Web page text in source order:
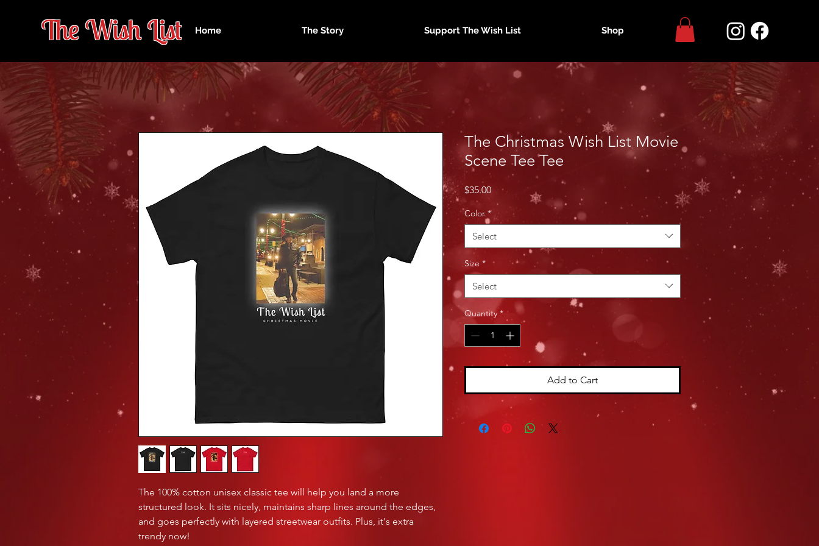
The Wish List Home The Story Support The Wish List Shop
The 100% cotton unisex classic tee will help you land a more
structured look. It sits nicely, maintains sharp lines around the edges,
and goes perfectly with layered streetwear outfits. Plus, it's extra
trendy now!
The Christmas Wish List Movie
Scene Tee Tee
$35.00Price
Color *
Select
Size *
Select
Quantity *
Add to Cart